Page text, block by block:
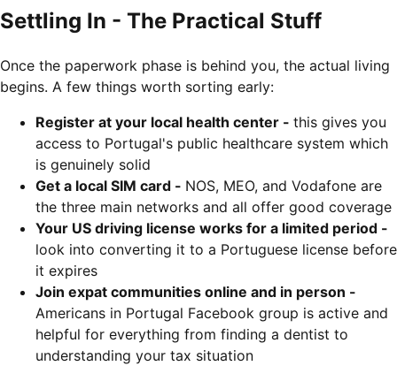
Settling In - The Practical Stuff
Once the paperwork phase is behind you, the actual living
begins. A few things worth sorting early:
Register at your local health center - this gives you
access to Portugal's public healthcare system which
is genuinely solid
Get a local SIM card - NOS, MEO, and Vodafone are
the three main networks and all offer good coverage
Your US driving license works for a limited period -
look into converting it to a Portuguese license before
it expires
Join expat communities online and in person -
Americans in Portugal Facebook group is active and
helpful for everything from finding a dentist to
understanding your tax situation